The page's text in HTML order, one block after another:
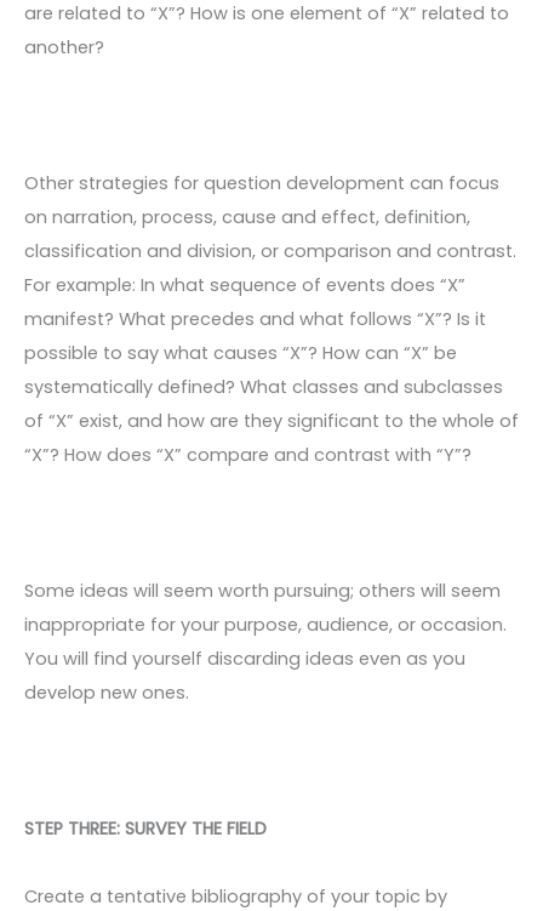
are related to “X”? How is one element of “X” related to
another?
Other strategies for question development can focus
on narration, process, cause and effect, definition,
classification and division, or comparison and contrast.
For example: In what sequence of events does “X”
manifest? What precedes and what follows “X”? Is it
possible to say what causes “X”? How can “X” be
systematically defined? What classes and subclasses
of “X” exist, and how are they significant to the whole of
“X”? How does “X” compare and contrast with “Y”?
Some ideas will seem worth pursuing; others will seem
inappropriate for your purpose, audience, or occasion.
You will find yourself discarding ideas even as you
develop new ones.
STEP THREE: SURVEY THE FIELD
Create a tentative bibliography of your topic by